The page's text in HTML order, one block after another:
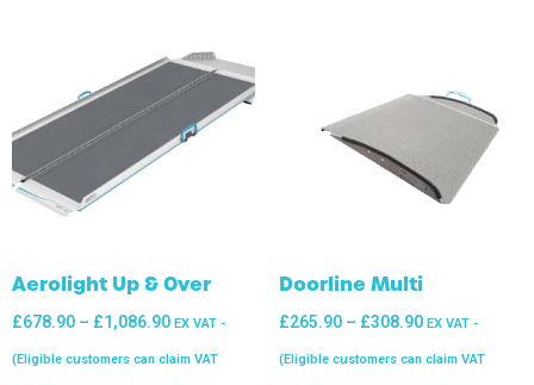
Aerolight Up & Over
£678.90 – £1,086.90 EX VAT -
(Eligible customers can claim VAT
Doorline Multi
£265.90 – £308.90 EX VAT -
(Eligible customers can claim VAT